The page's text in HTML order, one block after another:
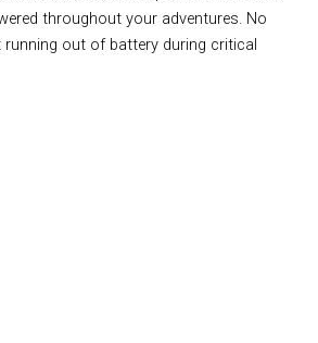
throughout your adventures. No
out of battery during critical